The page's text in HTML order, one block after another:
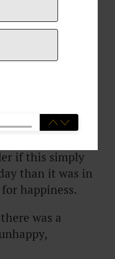
no longer
research had
$100,000
if this simply
than it was in
happiness.
was a